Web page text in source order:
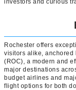
investors and curious
Rochester offers
visitors alike, anchored
(ROC), a modern and
major destinations
budget airlines and
flight options for both